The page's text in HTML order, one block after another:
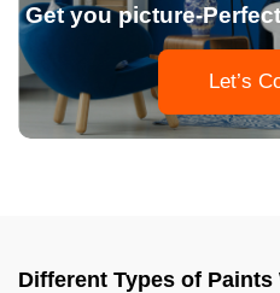
Get you picture-
Let’s
Different Types of Paints